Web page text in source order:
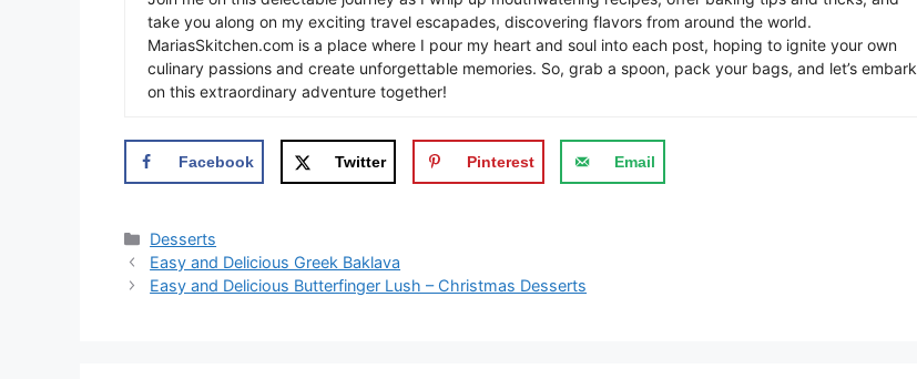
take you along on my exciting travel escapades, discovering flavors from around the world.
MariasSkitchen.com is a place where I pour my heart and soul into each post, hoping to ignite your own
culinary passions and create unforgettable memories. So, grab a spoon, pack your bags, and let’s embark
on this extraordinary adventure together!
Facebook Twitter Pinterest Email
Categories
Desserts
Easy and Delicious Greek Baklava
Easy and Delicious Butterfinger Lush – Christmas Desserts